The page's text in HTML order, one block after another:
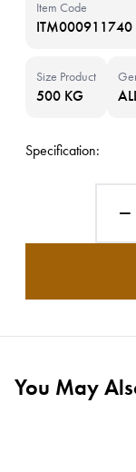
Item Code
ITM000911740
Size Product
500 KG
Specification:
You May